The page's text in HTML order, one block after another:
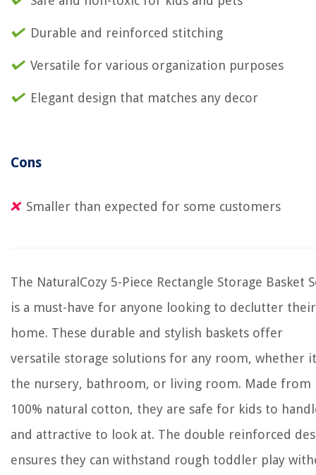
Durable and reinforced stitching
Versatile for various organization purposes
Elegant design that matches any decor
Cons
Smaller than expected for some customers
The NaturalCozy 5-Piece Rectangle Storage Basket
is a must-have for anyone looking to declutter their
home. These durable and stylish baskets offer
versatile storage solutions for any room, whether
the nursery, bathroom, or living room. Made from
100% natural cotton, they are safe for kids to
and attractive to look at. The double reinforced
ensures they can withstand rough toddler play